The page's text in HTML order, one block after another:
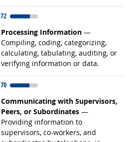
72
Processing Information —
Compiling, coding, categorizing,
calculating, tabulating, auditing, or
verifying information or data.
Related occupations
70
Communicating with Supervisors,
Peers, or Subordinates —
Providing information to
supervisors, co-workers, and
Related occupations